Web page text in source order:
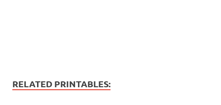
RELATED PRINTABLES: